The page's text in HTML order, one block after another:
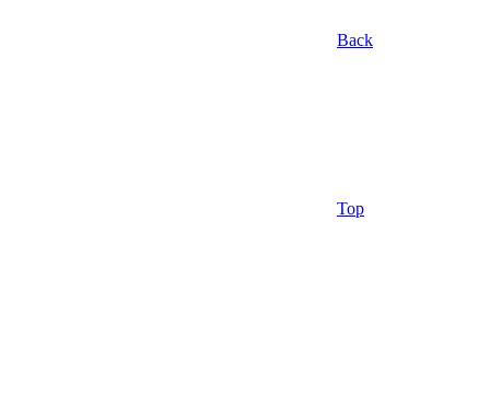
Back
Top